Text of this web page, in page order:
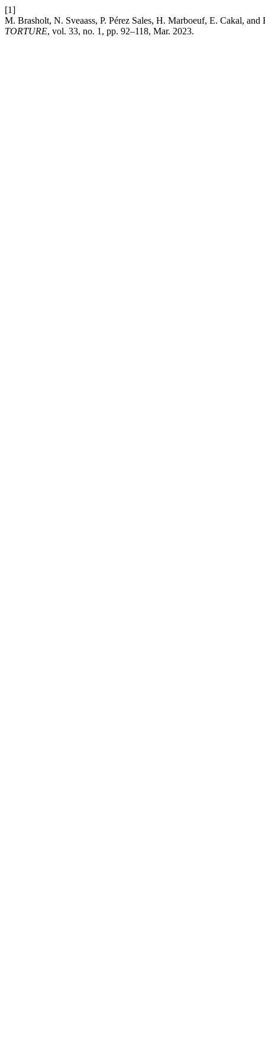
[1]
M. Brasholt, N. Sveaass, P. Pérez Sales, H. Marboeuf, E. Cakal,
TORTURE, vol. 33, no. 1, pp. 92–118, Mar. 2023.